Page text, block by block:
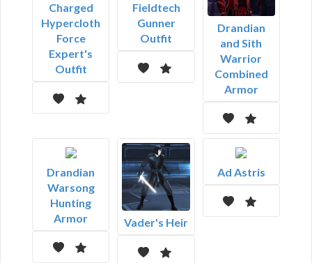
Charged
Hypercloth
Force
Expert's
Outfit
Fieldtech
Gunner
Outfit
Drandian
and Sith
Warrior
Combined
Armor
Drandian
Warsong
Hunting
Armor
Vader's Heir
Ad Astris